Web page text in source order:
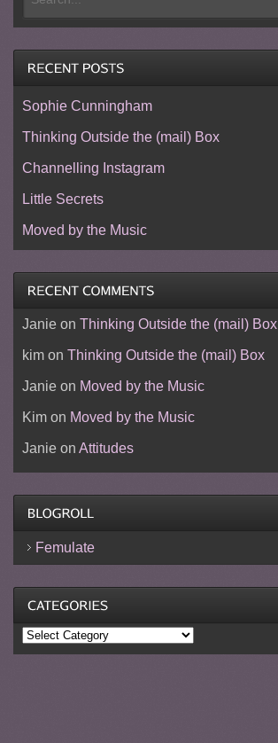
Sophie Cunningham
Thinking Outside the (mail) Box
Channelling Instagram
Little Secrets
Moved by the Music
Janieon Thinking Outside the (mail) Box
kimon Thinking Outside the (mail) Box
Janieon Moved by the Music
Kimon Moved by the Music
Janieon Attitudes
Femulate
Categories